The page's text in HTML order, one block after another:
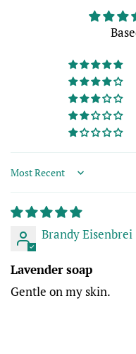
Sort by
Brandy Eisenbrei
Lavender soap
Gentle on my skin.